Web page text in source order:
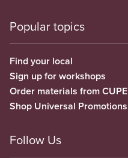
Popular topics
Find your local
Sign up for workshops
Order materials from CUPE
Shop Universal Promotions
Follow Us